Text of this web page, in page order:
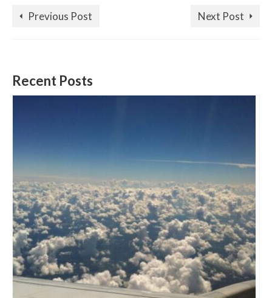
Previous Post Next Post
Recent Posts